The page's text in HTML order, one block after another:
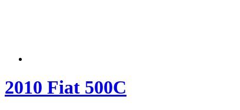
2010 Fiat 500C